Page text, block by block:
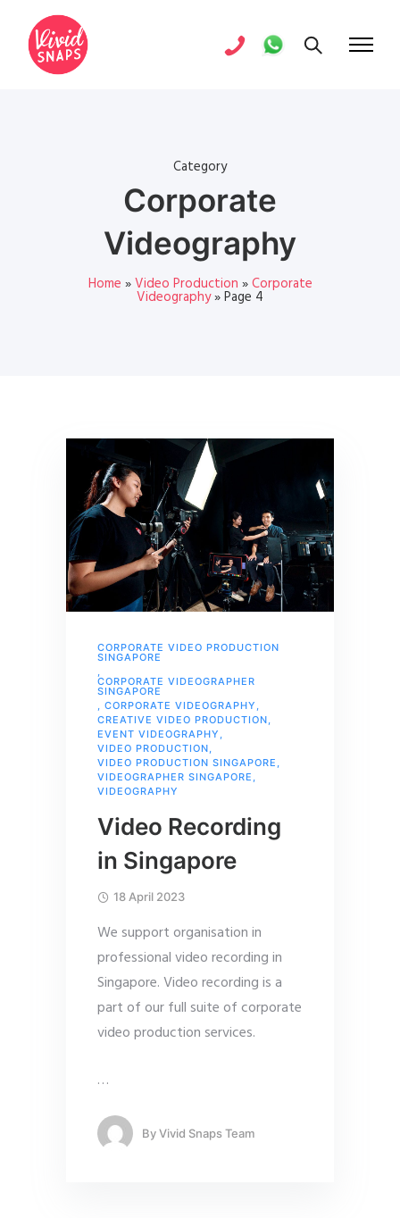
Category
Corporate
Videography
Home »Video Production »Corporate
Videography»Page 4
CORPORATE VIDEO PRODUCTION
SINGAPORE
,
CORPORATE VIDEOGRAPHER
SINGAPORE
, CORPORATE VIDEOGRAPHY ,
CREATIVE VIDEO PRODUCTION,
EVENT VIDEOGRAPHY ,
VIDEO PRODUCTION,
VIDEO PRODUCTION SINGAPORE ,
VIDEOGRAPHER SINGAPORE ,
VIDEOGRAPHY
Video Recording
in Singapore
18 April 2023
We support organisation in
professional video recording in
Singapore. Video recording is a
part of our full suite of corporate
video production services.
…
ByVivid Snaps Team